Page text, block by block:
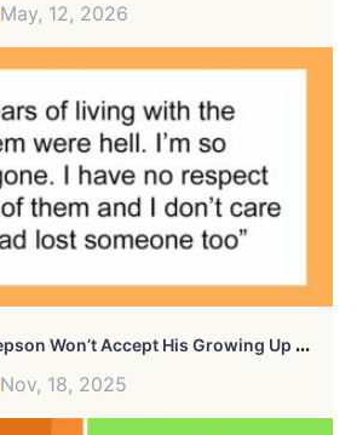
May, 12, 2026
W
Oman Upset Stepson Won’t Accept His Growing Up Gift, Gives Her A Taste Of Reality
Nov, 18, 2025